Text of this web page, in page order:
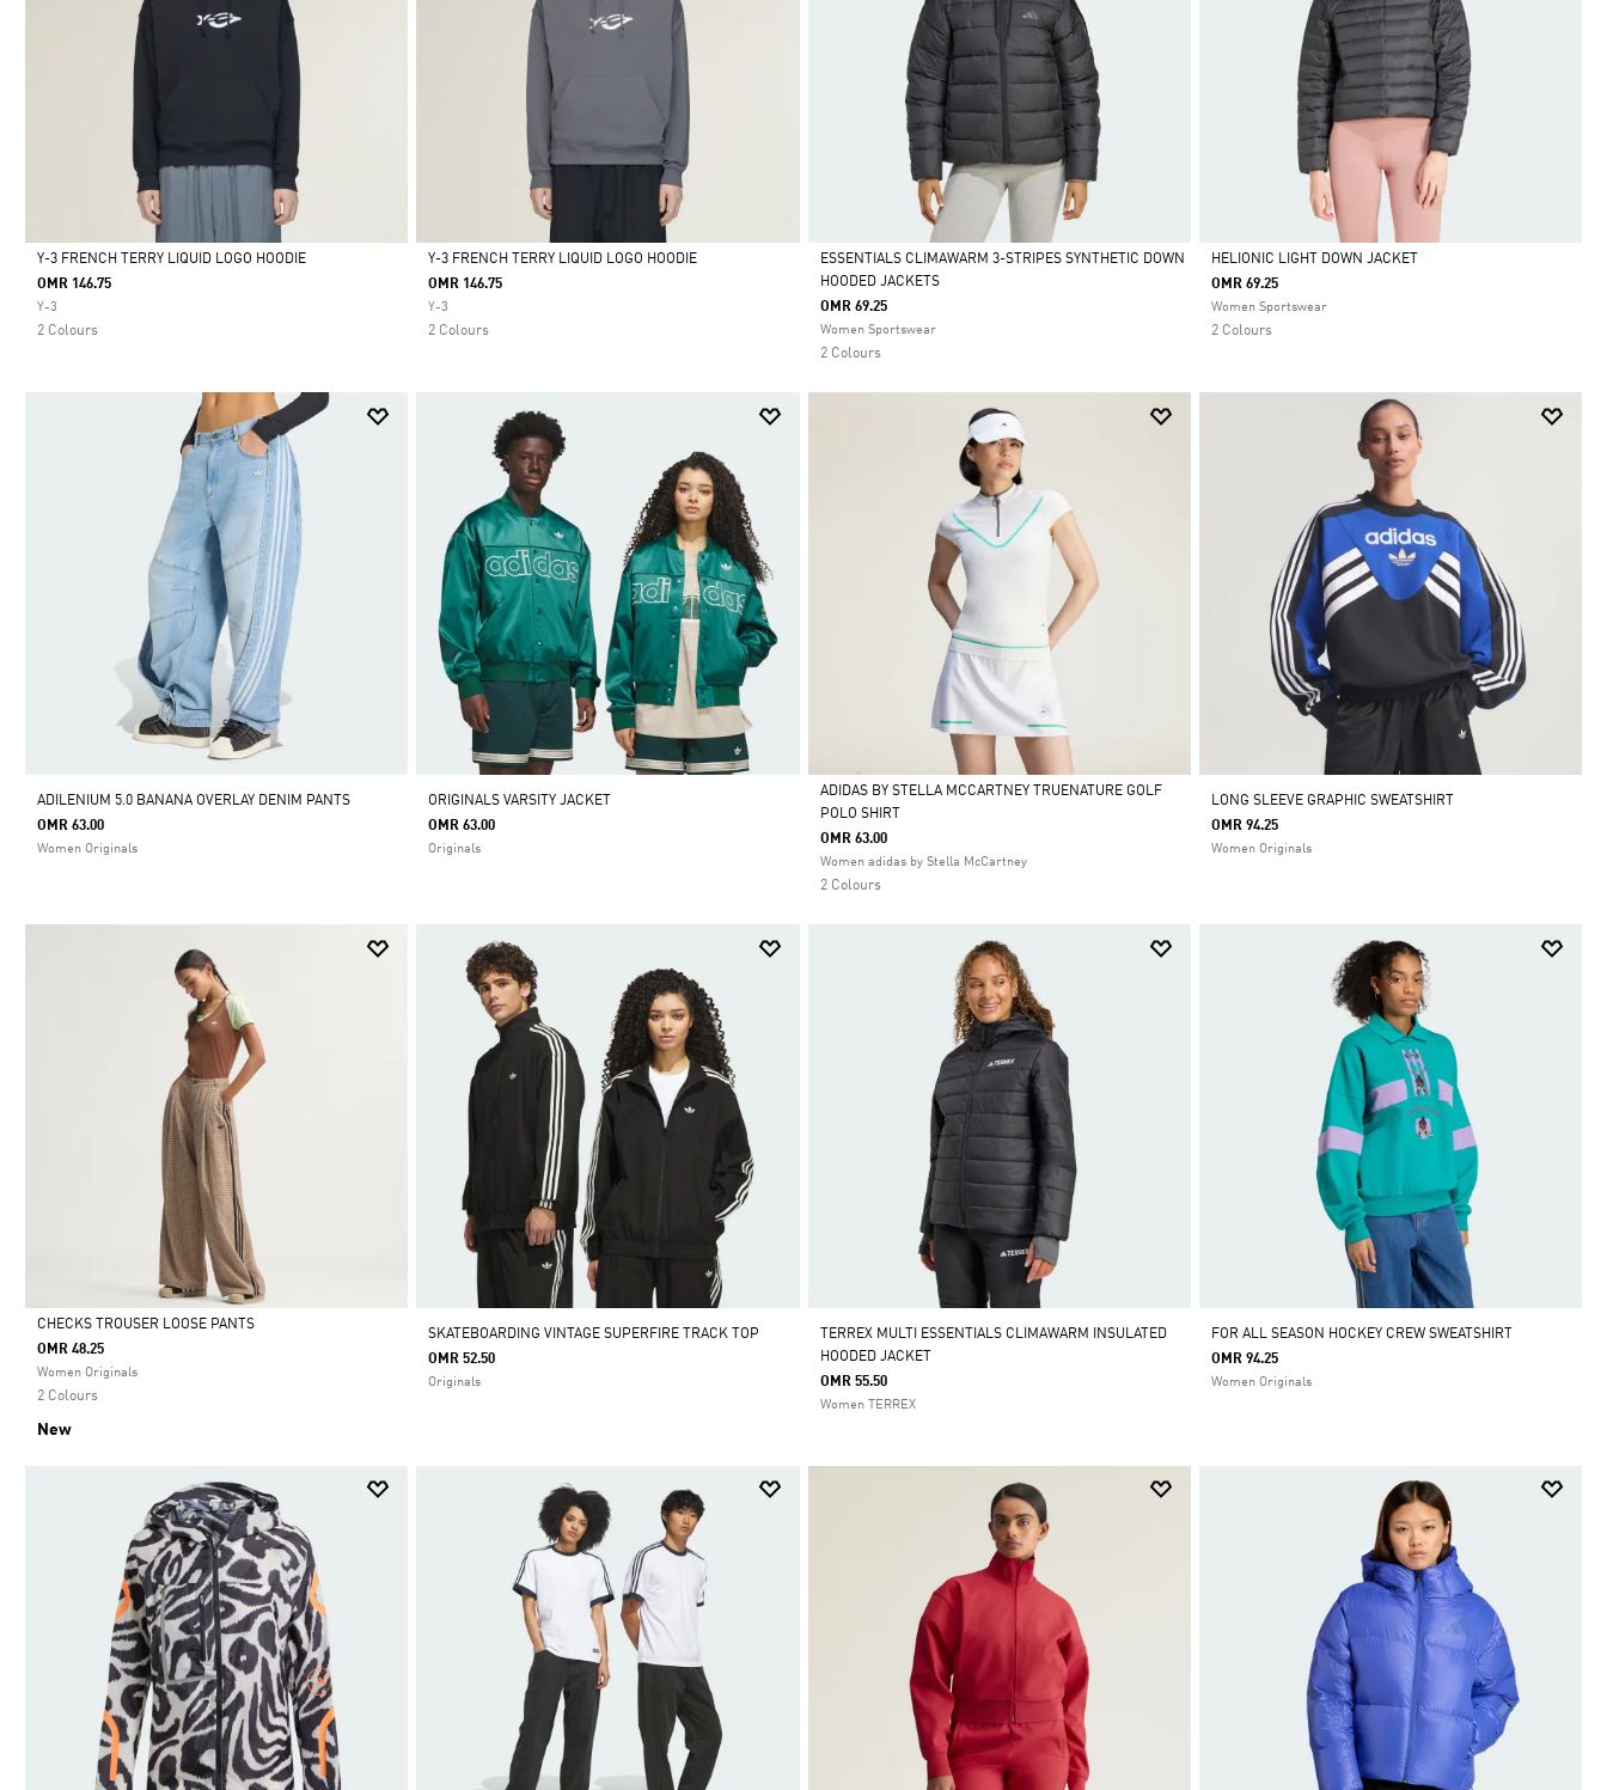
Selected
Y-3 FRENCH TERRY LIQUID LOGO HOODIE
OMR 146.75
Y-3
2 Colours
Selected
Y-3 FRENCH TERRY LIQUID LOGO HOODIE
OMR 146.75
Y-3
2 Colours
Selected
ESSENTIALS CLIMAWARM 3-STRIPES SYNTHETIC DOWN
HOODED JACKETS
OMR 69.25
Women Sportswear
2 Colours
Selected
HELIONIC LIGHT DOWN JACKET
OMR 69.25
Women Sportswear
2 Colours
ADILENIUM 5.0 BANANA OVERLAY DENIM PANTS
OMR 63.00
Women Originals
ORIGINALS VARSITY JACKET
OMR 63.00
Originals
Selected
ADIDAS BY STELLA MCCARTNEY TRUENATURE GOLF
POLO SHIRT
OMR 63.00
Women adidas by Stella McCartney
2 Colours
LONG SLEEVE GRAPHIC SWEATSHIRT
OMR 94.25
Women Originals
Selected
CHECKS TROUSER LOOSE PANTS
OMR 48.25
Women Originals
2 Colours
New
SKATEBOARDING VINTAGE SUPERFIRE TRACK TOP
OMR 52.50
Originals
TERREX MULTI ESSENTIALS CLIMAWARM INSULATED
HOODED JACKET
OMR 55.50
Women TERREX
FOR ALL SEASON HOCKEY CREW SWEATSHIRT
OMR 94.25
Women Originals